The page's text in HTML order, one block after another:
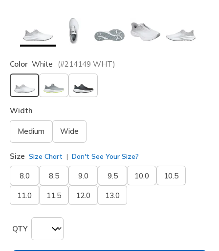
Color White (#214149 WHT)
selected
Width
Medium Wide
Size Size Chart Don't See Your Size?
8.0 8.5 9.0 9.5 10.0 10.5
11.0 11.5 12.0 13.0
QTY